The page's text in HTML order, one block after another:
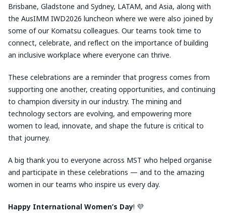
Brisbane, Gladstone and Sydney, LATAM, and Asia, along with
the AusIMM IWD2026 luncheon where we were also joined by
some of our Komatsu colleagues. Our teams took time to
connect, celebrate, and reflect on the importance of building
an inclusive workplace where everyone can thrive.
These celebrations are a reminder that progress comes from
supporting one another, creating opportunities, and continuing
to champion diversity in our industry. The mining and
technology sectors are evolving, and empowering more
women to lead, innovate, and shape the future is critical to
that journey.
A big thank you to everyone across MST who helped organise
and participate in these celebrations — and to the amazing
women in our teams who inspire us every day.
Happy International Women’s Day! 💜